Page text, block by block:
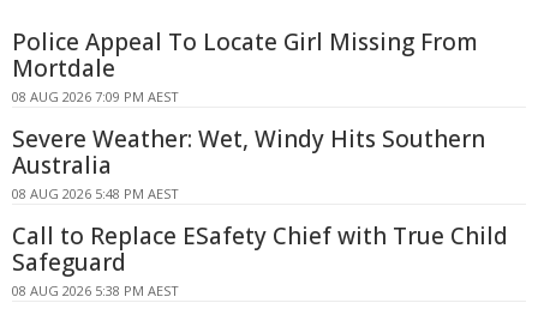
Police Appeal To Locate Girl Missing From
Mortdale
08 AUG 2026 7:09 PM AEST
Severe Weather: Wet, Windy Hits Southern
Australia
08 AUG 2026 5:48 PM AEST
Call to Replace ESafety Chief with True Child
Safeguard
08 AUG 2026 5:38 PM AEST